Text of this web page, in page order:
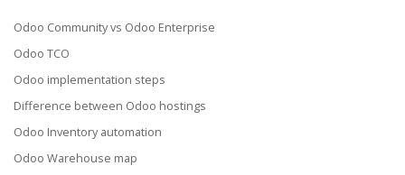
Odoo Community vs Odoo Enterprise
Odoo TCO
Odoo implementation steps
Difference between Odoo hostings
Odoo Inventory automation
Odoo Warehouse map